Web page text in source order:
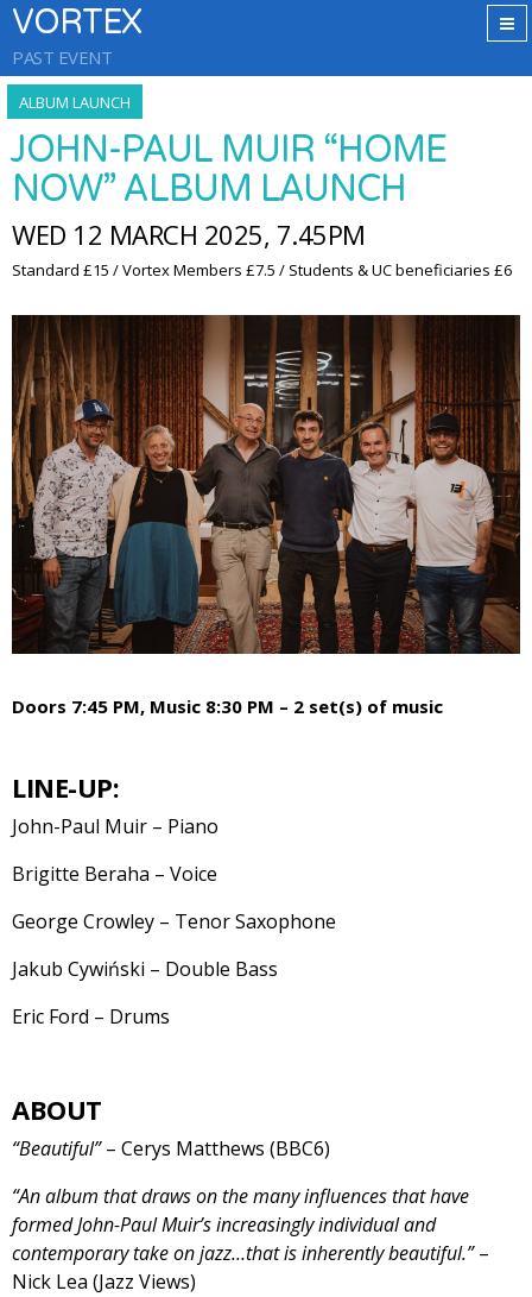
VORTEX
PAST EVENT
ALBUM LAUNCH
JOHN-PAUL MUIR “HOME
NOW” ALBUM LAUNCH
WED 12 MARCH 2025, 7.45PM
Standard £15 / Vortex Members £7.5 / Students & UC beneficiaries £6
Doors 7:45 PM, Music 8:30 PM – 2 set(s) of music
LINE-UP:
John-Paul Muir – Piano
Brigitte Beraha – Voice
George Crowley – Tenor Saxophone
Jakub Cywiński – Double Bass
Eric Ford – Drums
ABOUT
“Beautiful”– Cerys Matthews (BBC6)
“An album that draws on the many influences that have
formed John-Paul Muir’s increasingly individual and
contemporary take on jazz…that is inherently beautiful.”–
Nick Lea (Jazz Views)